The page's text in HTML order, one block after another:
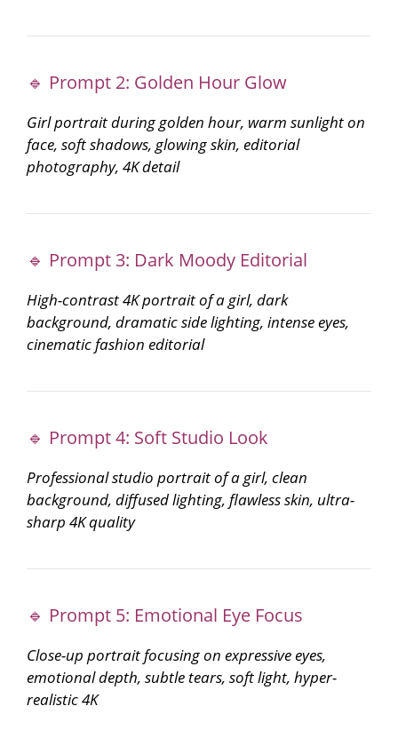
🔹 Prompt 2: Golden Hour Glow
Girl portrait during golden hour, warm sunlight on
face, soft shadows, glowing skin, editorial
photography, 4K detail
🔹 Prompt 3: Dark Moody Editorial
High-contrast 4K portrait of a girl, dark
background, dramatic side lighting, intense eyes,
cinematic fashion editorial
🔹 Prompt 4: Soft Studio Look
Professional studio portrait of a girl, clean
background, diffused lighting, flawless skin, ultra-
sharp 4K quality
🔹 Prompt 5: Emotional Eye Focus
Close-up portrait focusing on expressive eyes,
emotional depth, subtle tears, soft light, hyper-
realistic 4K